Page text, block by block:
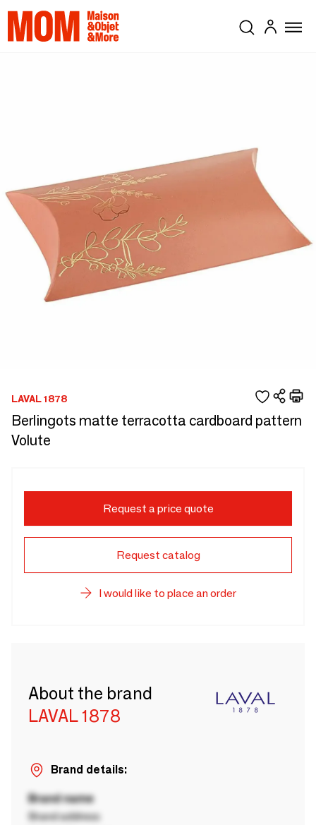
LAVAL 1878
Berlingots matte terracotta cardboard pattern
Volute
Request a price quote
Request catalog
I would like to place an order
About the brand
LAVAL 1878
Brand details:
Brand name
Brand address